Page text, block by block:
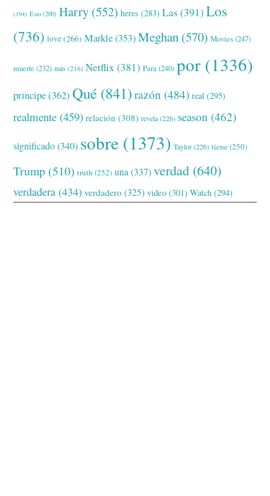
(194) Esto (200) Harry (552) heres (283) Las (391) Los
(736) love(266) Markle(353) Meghan (570) Movies(247)
muerte (232) más (216) Netflix (381) Para(240) por (1336)
príncipe(362) Qué (841) razón (484) real (295)
realmente (459) relación (308) revela(226) season (462)
significado(340) sobre (1373) Taylor(226) tiene(250)
Trump (510) truth (252) una (337) verdad (640)
verdadera (434) verdadero (325) video (301) Watch (294)